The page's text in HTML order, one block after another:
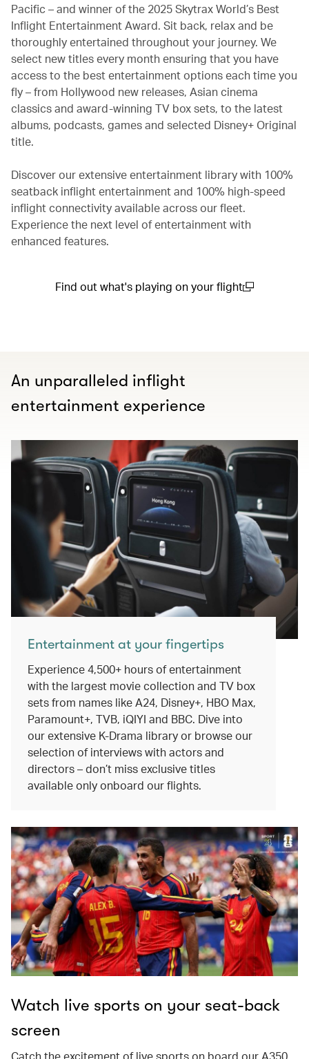
Pacific – and winner of the 2025 Skytrax World’s Best
Inflight Entertainment Award. Sit back, relax and be
thoroughly entertained throughout your journey. We
select new titles every month ensuring that you have
access to the best entertainment options each time you
fly – from Hollywood new releases, Asian cinema
classics and award-winning TV box sets, to the latest
albums, podcasts, games and selected Disney+ Original
title.
Discover our extensive entertainment library with 100%
seatback inflight entertainment and 100% high-speed
inflight connectivity available across our fleet.
Experience the next level of entertainment with
enhanced features.
Find out what's playing on your flight
An unparalleled inflight
entertainment experience
Entertainment at your fingertips
Experience 4,500+ hours of entertainment
with the largest movie collection and TV box
sets from names like A24, Disney+, HBO Max,
Paramount+, TVB, iQIYI and BBC. Dive into
our extensive K-Drama library or browse our
selection of interviews with actors and
directors – don’t miss exclusive titles
available only onboard our flights.
Watch live sports on your seat-back
screen
Catch the excitement of live sports on board our A350